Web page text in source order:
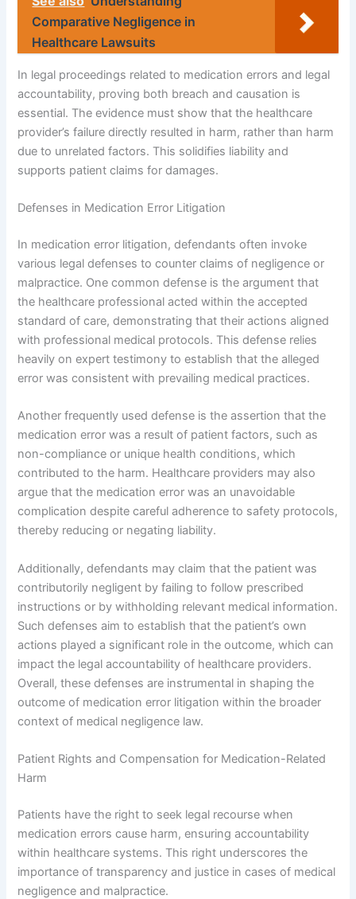
Comparative Negligence in
Healthcare Lawsuits
In legal proceedings related to medication errors and legal
accountability, proving both breach and causation is
essential. The evidence must show that the healthcare
provider’s failure directly resulted in harm, rather than harm
due to unrelated factors. This solidifies liability and
supports patient claims for damages.
Defenses in Medication Error Litigation
In medication error litigation, defendants often invoke
various legal defenses to counter claims of negligence or
malpractice. One common defense is the argument that
the healthcare professional acted within the accepted
standard of care, demonstrating that their actions aligned
with professional medical protocols. This defense relies
heavily on expert testimony to establish that the alleged
error was consistent with prevailing medical practices.
Another frequently used defense is the assertion that the
medication error was a result of patient factors, such as
non-compliance or unique health conditions, which
contributed to the harm. Healthcare providers may also
argue that the medication error was an unavoidable
complication despite careful adherence to safety protocols,
thereby reducing or negating liability.
Additionally, defendants may claim that the patient was
contributorily negligent by failing to follow prescribed
instructions or by withholding relevant medical information.
Such defenses aim to establish that the patient’s own
actions played a significant role in the outcome, which can
impact the legal accountability of healthcare providers.
Overall, these defenses are instrumental in shaping the
outcome of medication error litigation within the broader
context of medical negligence law.
Patient Rights and Compensation for Medication-Related
Harm
Patients have the right to seek legal recourse when
medication errors cause harm, ensuring accountability
within healthcare systems. This right underscores the
importance of transparency and justice in cases of medical
negligence and malpractice.